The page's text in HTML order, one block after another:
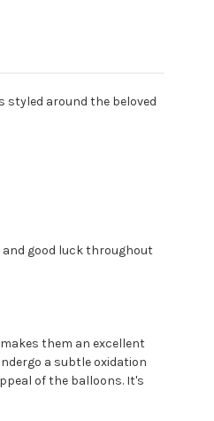
styled around the beloved
and good luck throughout
them an excellent
a subtle oxidation
of the balloons. It's